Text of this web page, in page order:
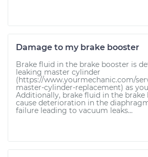
Damage to my brake booster
Brake fluid in the brake booster is
leaking master cylinder
(https://www.yourmechanic.com/
master-cylinder-replacement) as
Additionally, brake fluid in the brake
cause deterioration in the
failure leading to vacuum leaks...